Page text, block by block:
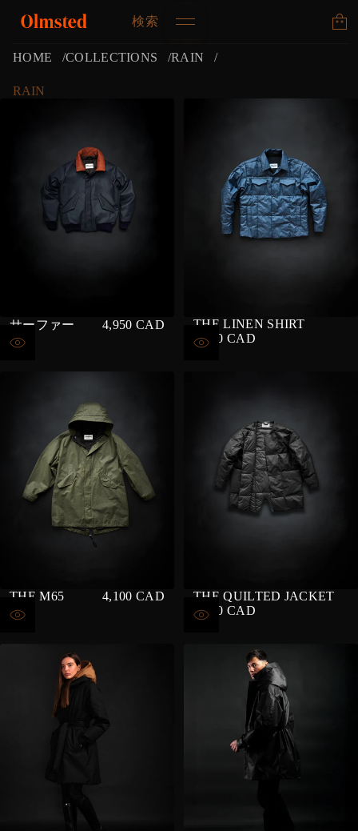
検索
HOME COLLECTIONS RAIN
RAIN
サーファー
REGULAR
4,950 CAD
THE LINEN SHIRT
REGULAR
4,500 CAD
THE M65
REGULAR
4,100 CAD
THE QUILTED JACKET
REGULAR
4,200 CAD